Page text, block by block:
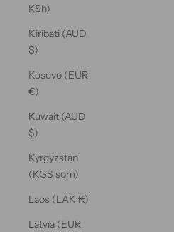
KSh)
Kiribati (AUD
$)
Kosovo (EUR
€)
Kuwait (AUD
$)
Kyrgyzstan
(KGS som)
Laos (LAK ₭)
Latvia (EUR